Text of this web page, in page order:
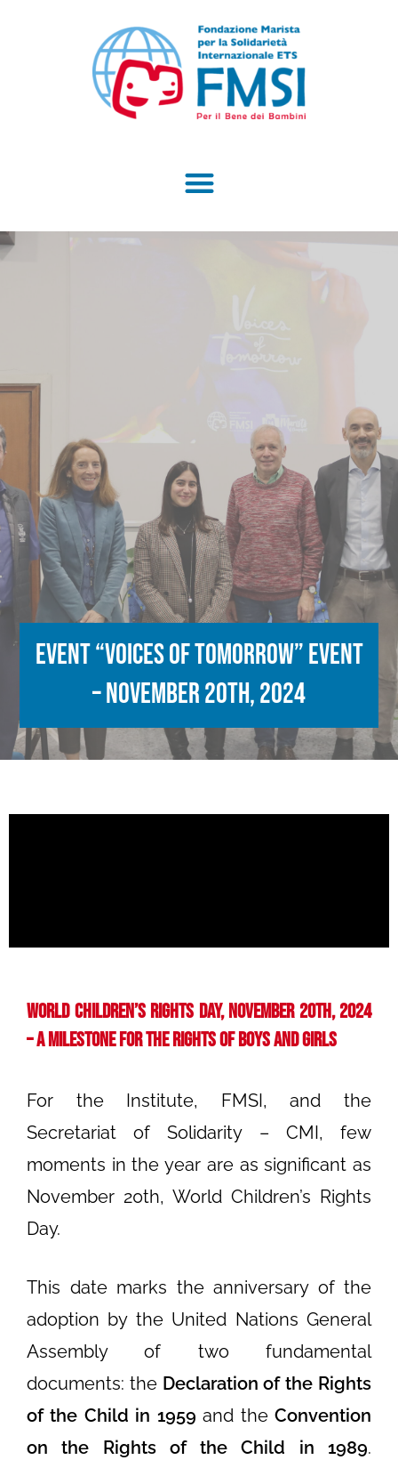
Event “Voices of Tomorrow” Event
– November 20th, 2024
World Children’s Rights Day, November 20th, 2024
– A Milestone for the Rights of Boys and Girls
For the Institute, FMSI, and the
Secretariat of Solidarity – CMI, few
moments in the year are as significant as
November 20th, World Children’s Rights
Day.
This date marks the anniversary of the
adoption by the United Nations General
Assembly of two fundamental
documents: the Declaration of the Rights
of the Child in 1959 and theConvention
on the Rights of the Child in 1989.